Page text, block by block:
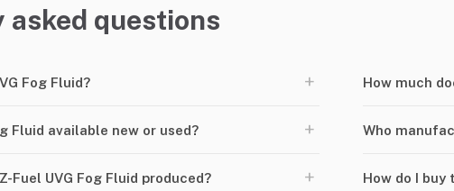
asked questions
Fog Fluid? + How much
Fluid available new or used? + Who
Fuel UVG Fog Fluid produced? + How do I buy